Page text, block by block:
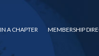
A CHAPTER MEMBERSHIP